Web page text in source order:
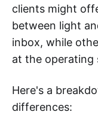
clients might
between light
inbox, while
at the operating
Here's a
differences: